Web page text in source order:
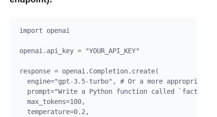
import openai
openai.api_key = "YOUR_API_KEY"
response = openai.Completion.create(
engine="gpt-3.5-turbo", # Or a more appropriate
prompt="Write a Python function called
  max_tokens=100,
  temperature=0.2,